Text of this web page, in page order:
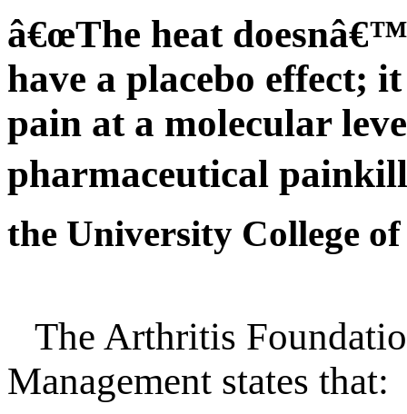
â€œThe heat
have a placebo effect;
pain at a molecular
pharmaceutical
the University College
The Arthritis
Management states that: